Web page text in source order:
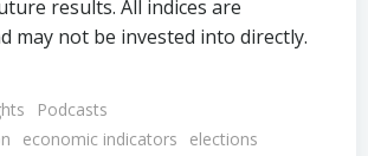
results. All indices are
may not be invested into directly.
Podcasts
economic indicators
elections